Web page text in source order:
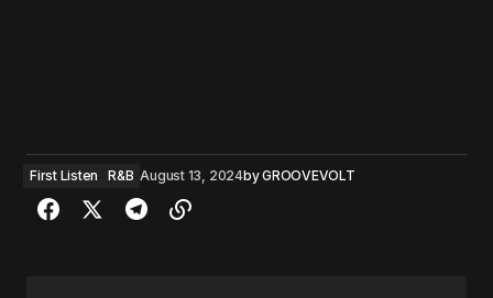
First Listen R&B August 13, 2024byGROOVEVOLT